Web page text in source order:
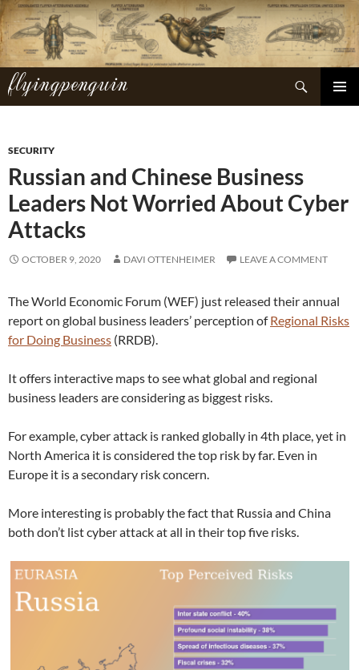
Skip
to
content
flyingpenguin
Search
SECURITY
Russian and Chinese Business
Leaders Not Worried About Cyber
Attacks
OCTOBER 9, 2020 DAVI OTTENHEIMER LEAVE A COMMENT
The World Economic Forum (WEF) just released their annual
report on global business leaders’ perception ofRegional Risks
for Doing Business (RRDB).
It offers interactive maps to see what global and regional
business leaders are considering as biggest risks.
For example, cyber attack is ranked globally in 4th place, yet in
North America it is considered the top risk by far. Even in
Europe it is a secondary risk concern.
More interesting is probably the fact that Russia and China
both don’t list cyber attack at all in their top five risks.